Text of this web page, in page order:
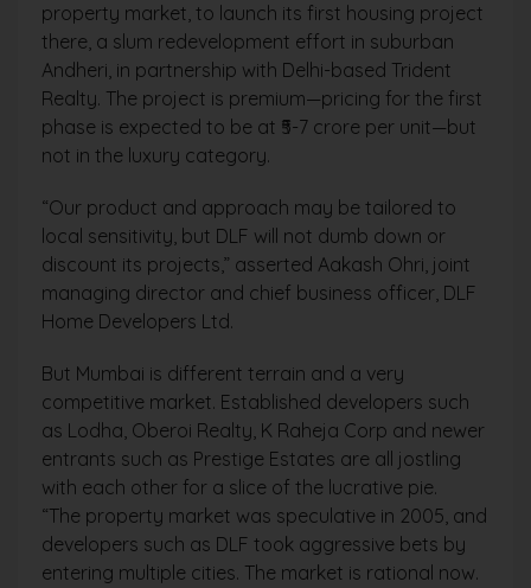
property market, to launch its first housing project
there, a slum redevelopment effort in suburban
Andheri, in partnership with Delhi-based Trident
Realty. The project is premium—pricing for the first
phase is expected to be at ₹5-7 crore per unit—but
not in the luxury category.
“Our product and approach may be tailored to
local sensitivity, but DLF will not dumb down or
discount its projects,” asserted Aakash Ohri, joint
managing director and chief business officer, DLF
Home Developers Ltd.
But Mumbai is different terrain and a very
competitive market. Established developers such
as Lodha, Oberoi Realty, K Raheja Corp and newer
entrants such as Prestige Estates are all jostling
with each other for a slice of the lucrative pie.
“The property market was speculative in 2005, and
developers such as DLF took aggressive bets by
entering multiple cities. The market is rational now.